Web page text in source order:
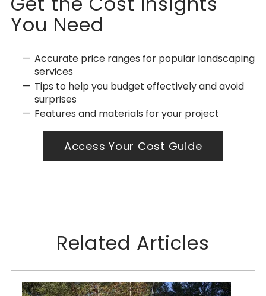
You Need
Accurate price ranges for popular landscaping
services
Tips to help you budget effectively and avoid
surprises
Features and materials for your project
Access Your Cost Guide
Related Articles